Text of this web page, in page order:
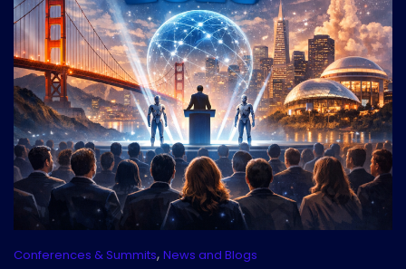
Conferences & Summits, News and Blogs